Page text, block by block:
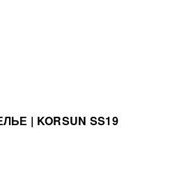
| KORSUN SS19